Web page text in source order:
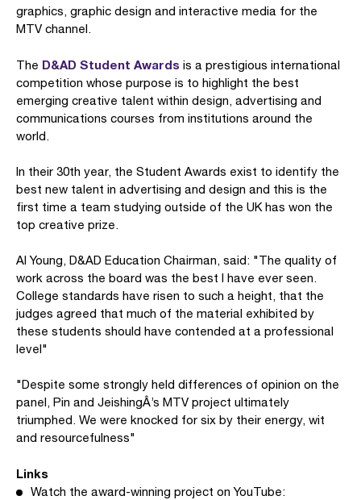
graphics, graphic design and interactive media for the
MTV channel.
The D&AD Student Awards is a prestigious international
competition whose purpose is to highlight the best
emerging creative talent within design, advertising and
communications courses from institutions around the
world.
In their 30th year, the Student Awards exist to identify the
best new talent in advertising and design and this is the
first time a team studying outside of the UK has won the
top creative prize.
Al Young, D&AD Education Chairman, said: "The quality of
work across the board was the best I have ever seen.
College standards have risen to such a height, that the
judges agreed that much of the material exhibited by
these students should have contended at a professional
level"
"Despite some strongly held differences of opinion on the
panel, Pin and JeishingÂ’s MTV project ultimately
triumphed. We were knocked for six by their energy, wit
and resourcefulness"
Links
Watch the award-winning project on YouTube: